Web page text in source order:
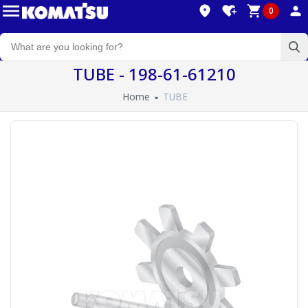
0
TUBE - 198-61-61210
Home TUBE